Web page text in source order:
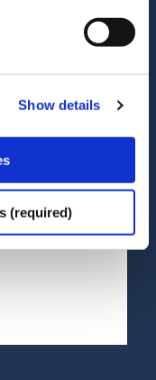
Show details
(required)
Series